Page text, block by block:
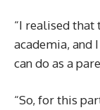
“I realised that
academia, and
can do as a
“So, for this